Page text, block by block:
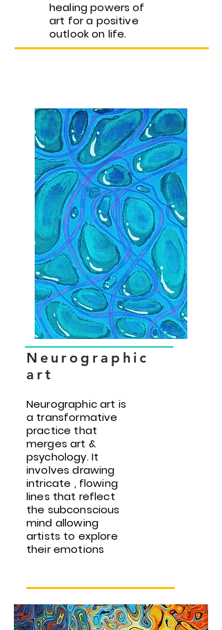
healing powers of
art for a positive
outlook on life.
Neurographic
art
Neurographic art is
a transformative
practice that
merges art &
psychology. It
involves drawing
intricate , flowing
lines that reflect
the subconscious
mind allowing
artists to explore
their emotions